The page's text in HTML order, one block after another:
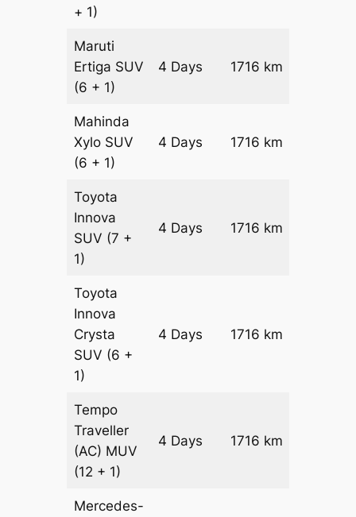
+ 1)
Maruti
Ertiga SUV
(6 + 1)
4 Days 1716 km
Mahinda
Xylo SUV
(6 + 1)
4 Days 1716 km
Toyota
Innova
SUV (7 +
1)
4 Days 1716 km
Toyota
Innova
Crysta
SUV (6 +
1)
4 Days 1716 km
Tempo
Traveller
(AC) MUV
(12 + 1)
4 Days 1716 km
Mercedes-